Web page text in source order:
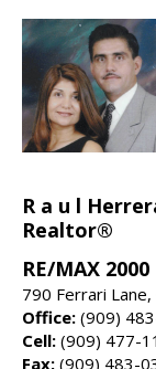
R a u l
Realtor®
RE/MAX
790 Ferrari
Office: (909)
Cell: (909) 477-
Fax: (909) 483-